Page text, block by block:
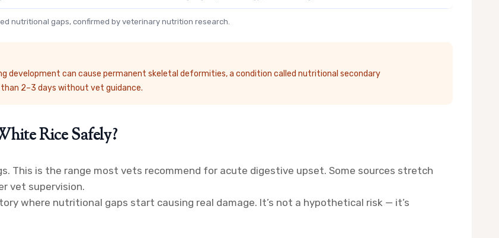
nutritional gaps, confirmed by veterinary nutrition research.
development can cause permanent skeletal deformities, a condition called nutritional secondary
2–3 days without vet guidance.
Rice Safely?
This is the range most vets recommend for acute digestive upset. Some sources stretch
vet supervision.
where nutritional gaps start causing real damage. It’s not a hypothetical risk — it’s